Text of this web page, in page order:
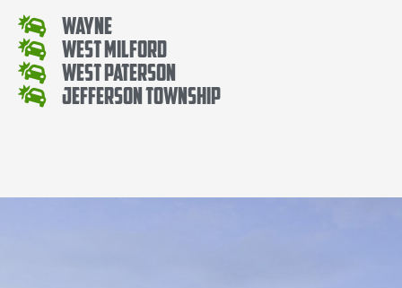
Wayne
West Milford
West Paterson
Jefferson Township